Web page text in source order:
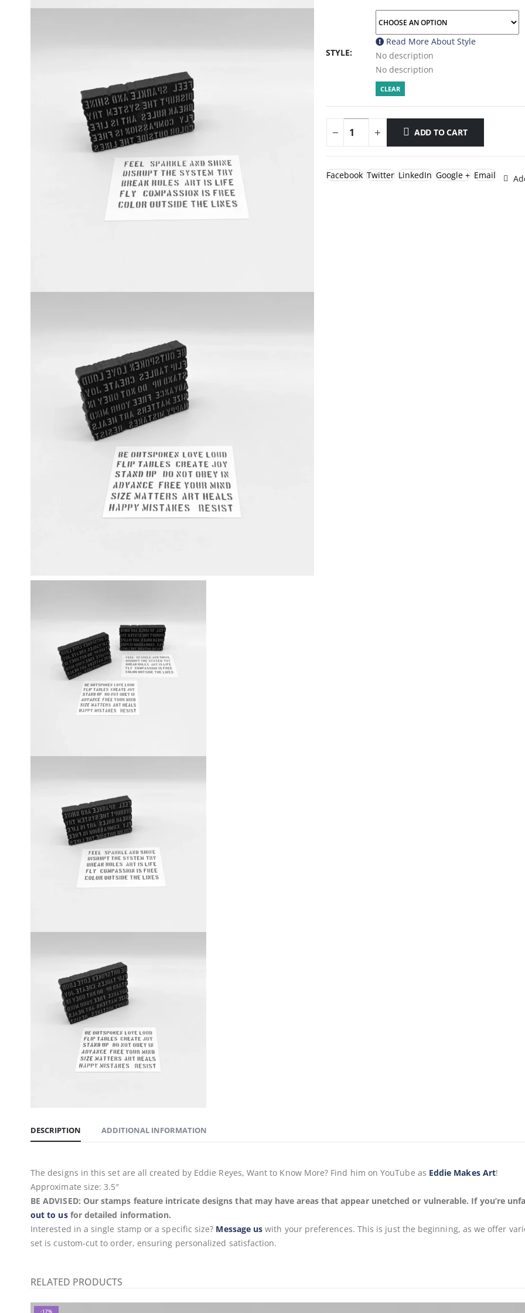
STYLE
Read More About Style
No description
No description
CLEAR
ADD TO CART
Facebook Twitter LinkedIn Google + Email
DESCRIPTION ADDITIONAL INFORMATION
The designs in this set are all created by Eddie Reyes, Want to Know More? Find him on YouTube as Eddie Makes Art!
Approximate size: 3.5″
BE ADVISED: Our stamps feature intricate designs that may have areas that appear unetched or vulnerable. If you’re
out to usfor detailed information.
Interested in a single stamp or a specific size? Message us with your preferences. This is just the beginning, as we offer
set is custom-cut to order, ensuring personalized satisfaction.
RELATED PRODUCTS
-17%